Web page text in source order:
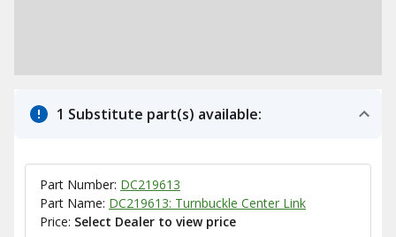
1 Substitute part(s) available:
Part Number: DC219613
Part Name: DC219613: Turnbuckle Center Link
Price: Select Dealer to view price